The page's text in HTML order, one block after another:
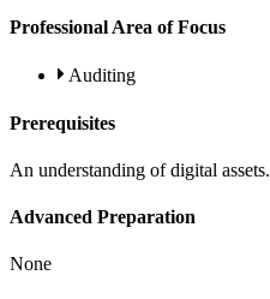
Professional Area of Focus
Auditing
Prerequisites
An understanding of digital assets.
Advanced Preparation
None